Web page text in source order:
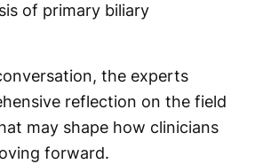
of primary biliary
the experts
reflection on the field
may shape how clinicians
forward.